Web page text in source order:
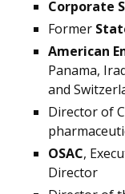
Corporate
Former
American
Panama,
and
Director of
OSAC,
Director